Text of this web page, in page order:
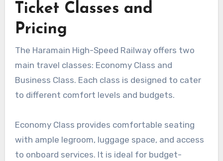
Ticket Classes and
Pricing
The Haramain High-Speed Railway offers two
main travel classes: Economy Class and
Business Class. Each class is designed to cater
to different comfort levels and budgets.
Economy Class provides comfortable seating
with ample legroom, luggage space, and access
to onboard services. It is ideal for budget-